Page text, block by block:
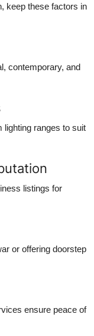
keep these factors in
contemporary, and
lighting ranges to suit
listings for
or offering doorstep
ensure peace of